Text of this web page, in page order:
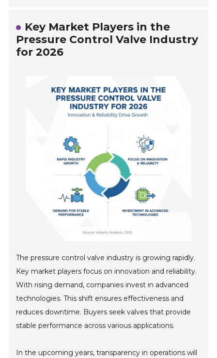
Key Market Players in the
Pressure Control Valve Industry
for 2026
The pressure control valve industry is growing rapidly.
Key market players focus on innovation and reliability.
With rising demand, companies invest in advanced
technologies. This shift ensures effectiveness and
reduces downtime. Buyers seek valves that provide
stable performance across various applications.
In the upcoming years, transparency in operations will